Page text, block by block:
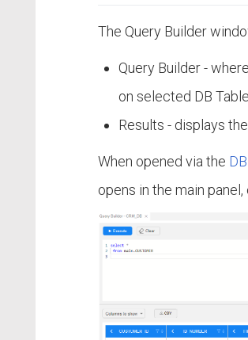
The Query Builder
Query Builder -
on selected DB
Results - displays
When opened via the
opens in the main panel,